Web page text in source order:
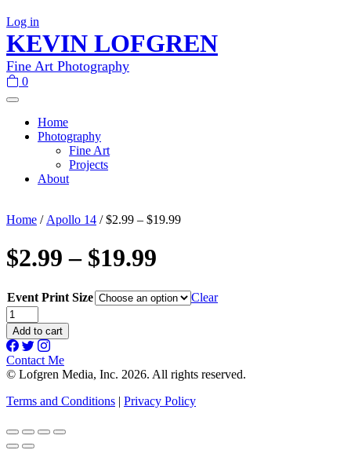
Log in
KEVIN LOFGREN
Fine Art Photography
0
Home
Photography
Fine Art
Projects
About
Home / Apollo 14 / $2.99 – $19.99
$2.99 – $19.99
Event Print Size
Clear
$2.99
-
$19.99
quantity
Add to cart
Contact Me
© Lofgren Media, Inc. 2026. All rights reserved.
Terms and Conditions | Privacy Policy